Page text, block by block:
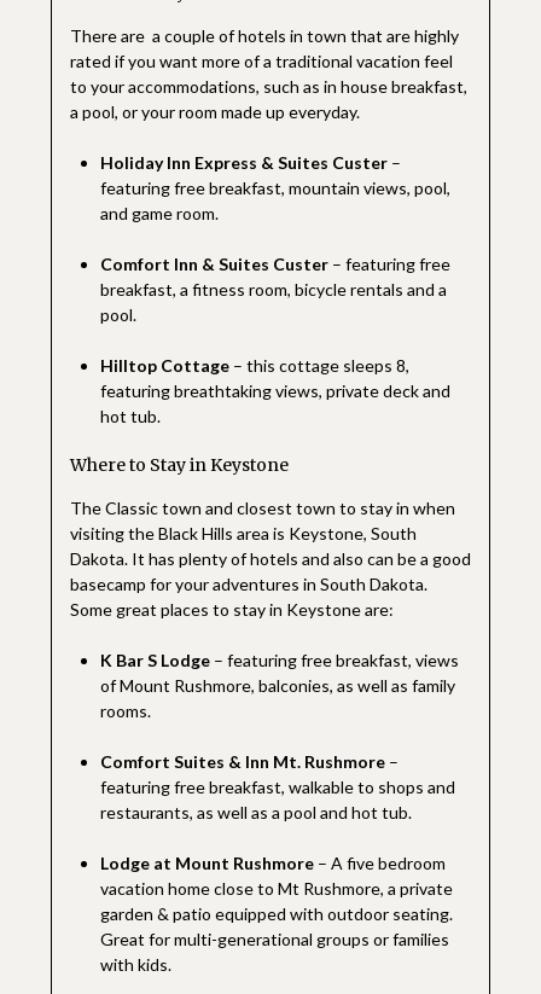
There are a couple of hotels in town that are highly
rated if you want more of a traditional vacation feel
to your accommodations, such as in house breakfast,
a pool, or your room made up everyday.
Holiday Inn Express & Suites Custer–
featuring free breakfast, mountain views, pool,
and game room.
Comfort Inn & Suites Custer– featuring free
breakfast, a fitness room, bicycle rentals and a
pool.
Hilltop Cottage – this cottage sleeps 8,
featuring breathtaking views, private deck and
hot tub.
Where to Stay in Keystone
The Classic town and closest town to stay in when
visiting the Black Hills area is Keystone, South
Dakota. It has plenty of hotels and also can be a good
basecamp for your adventures in South Dakota.
Some great places to stay in Keystone are:
K Bar S Lodge– featuring free breakfast, views
of Mount Rushmore, balconies, as well as family
rooms.
Comfort Suites & Inn Mt. Rushmore–
featuring free breakfast, walkable to shops and
restaurants, as well as a pool and hot tub.
Lodge at Mount Rushmore– A five bedroom
vacation home close to Mt Rushmore, a private
garden & patio equipped with outdoor seating.
Great for multi-generational groups or families
with kids.